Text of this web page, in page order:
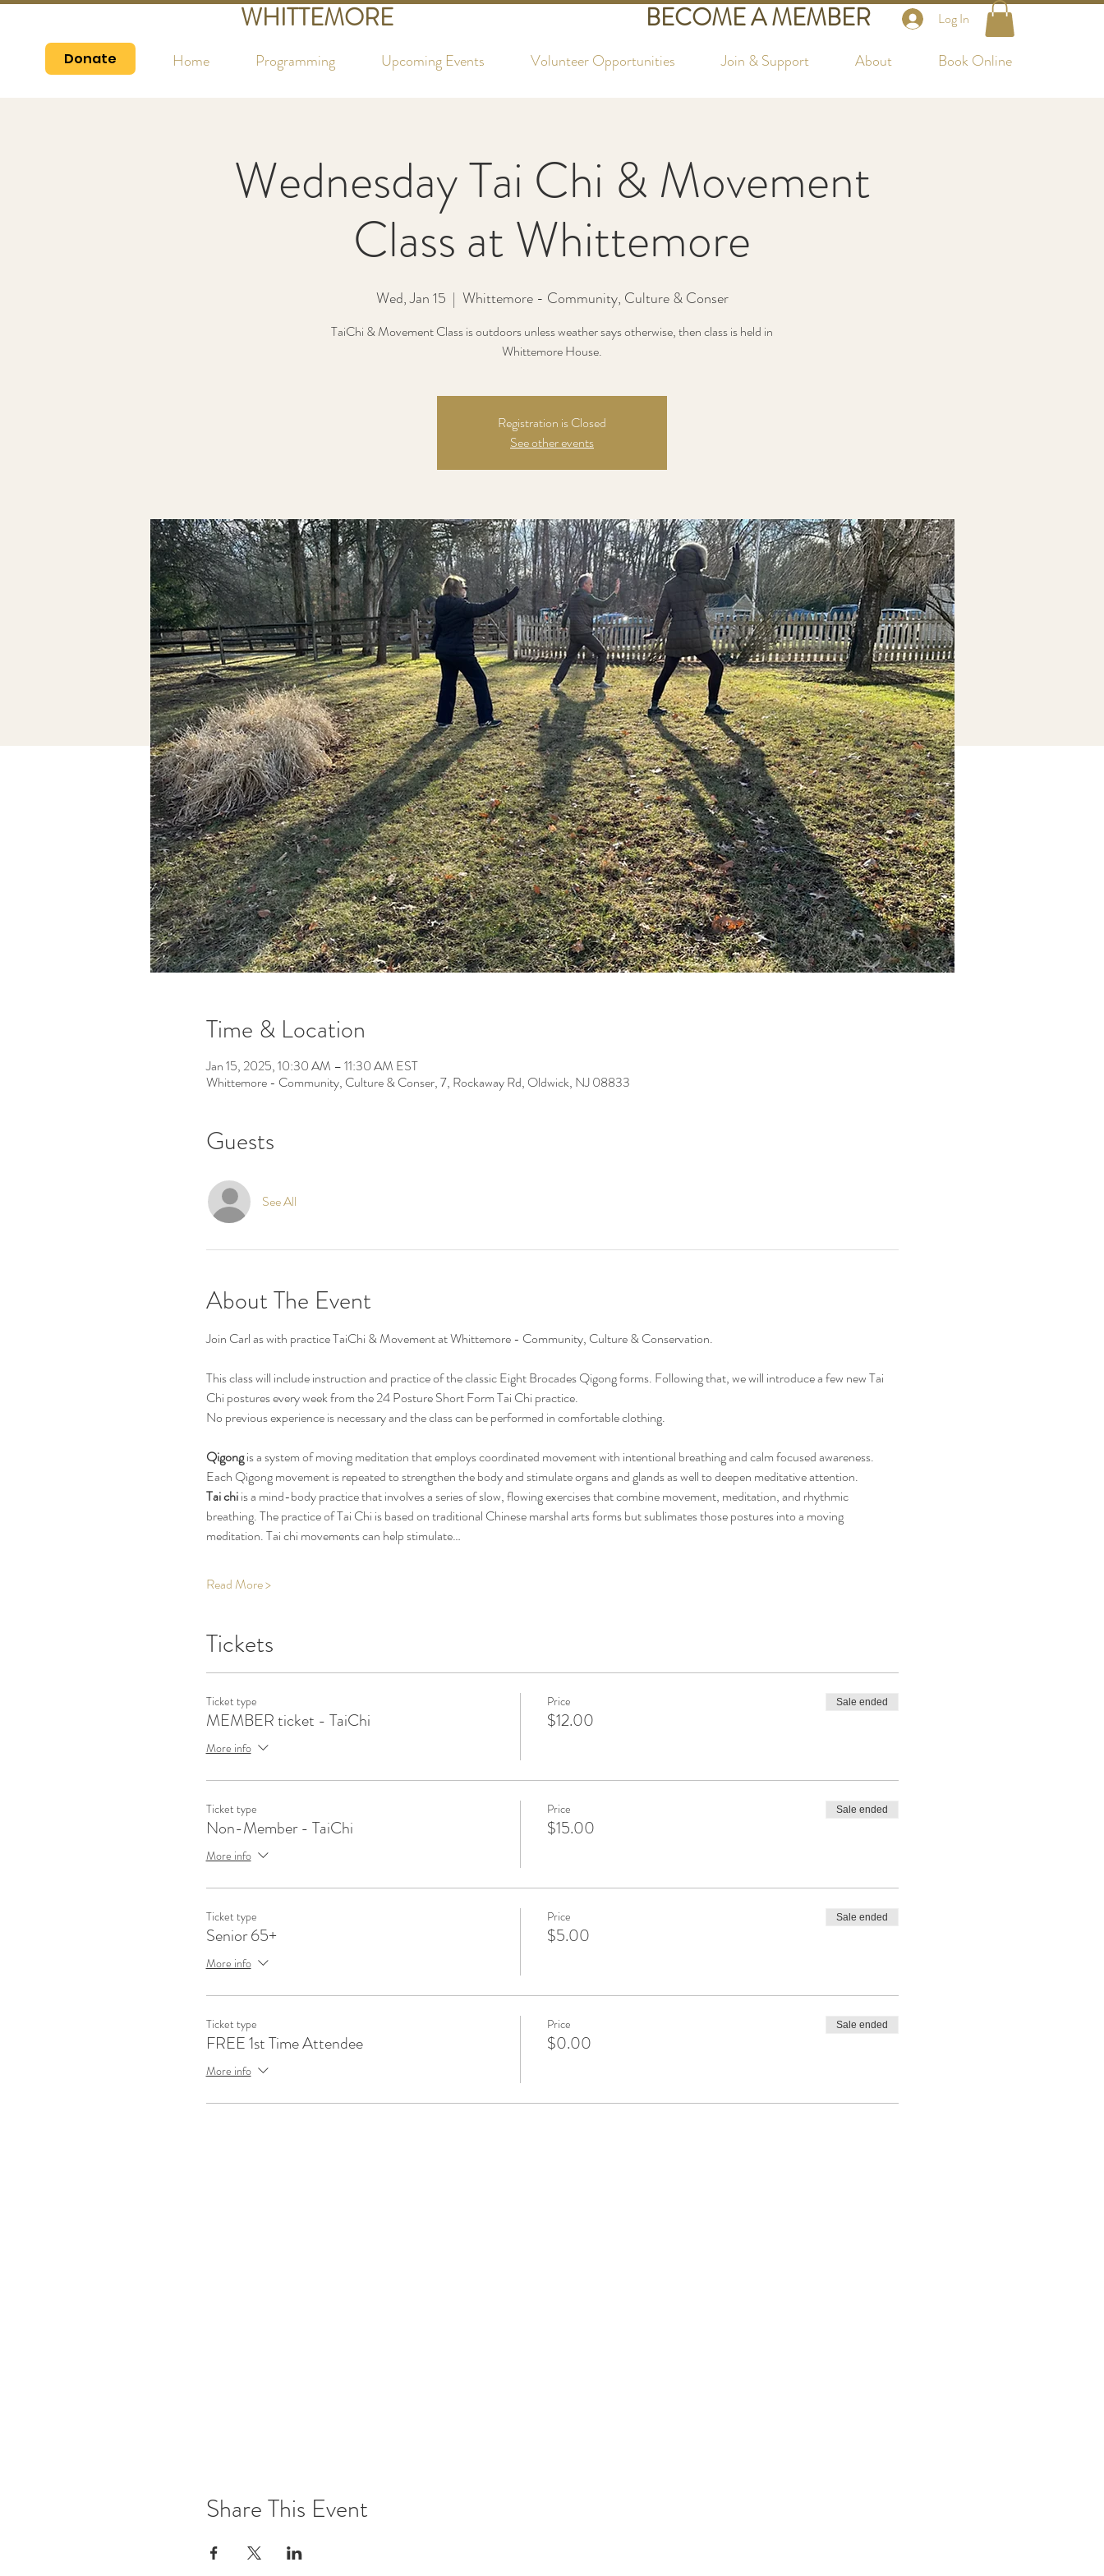
Donate
WHITTEMORE BECOME A MEMBER Log In
Home Programming Upcoming Events Volunteer Opportunities Join & Support About Book Online
Wednesday Tai Chi & Movement
Class at Whittemore
Wed, Jan 15
  |
Whittemore - Community, Culture & Conser
TaiChi & Movement Class is outdoors unless weather says otherwise, then class is held in
Whittemore House.
Registration is Closed
See other events
Time & Location
Jan 15, 2025, 10:30 AM – 11:30 AM EST
Whittemore - Community, Culture & Conser, 7, Rockaway Rd, Oldwick, NJ 08833
Guests
See All
About The Event
Join Carl as with practice TaiChi & Movement at Whittemore - Community, Culture & Conservation.
This class will include instruction and practice of the classic Eight Brocades Qigong forms. Following that, we will introduce a few new Tai
Chi postures every week from the 24 Posture Short Form Tai Chi practice.
No previous experience is necessary and the class can be performed in comfortable clothing.
Qigong is a system of moving meditation that employs coordinated movement with intentional breathing and calm focused awareness.
Each Qigong movement is repeated to strengthen the body and stimulate organs and glands as well to deepen meditative attention.
Tai chi is a mind-body practice that involves a series of slow, flowing exercises that combine movement, meditation, and rhythmic
breathing. The practice of Tai Chi is based on traditional Chinese marshal arts forms but sublimates those postures into a moving
meditation. Tai chi movements can help stimulate…
Read More >
Tickets
Ticket type
MEMBER ticket - TaiChi
More info
Price
$12.00
Sale ended
Ticket type
Non-Member - TaiChi
More info
Price
$15.00
Sale ended
Ticket type
Senior 65+
More info
Price
$5.00
Sale ended
Ticket type
FREE 1st Time Attendee
More info
Price
$0.00
Sale ended
Share This Event